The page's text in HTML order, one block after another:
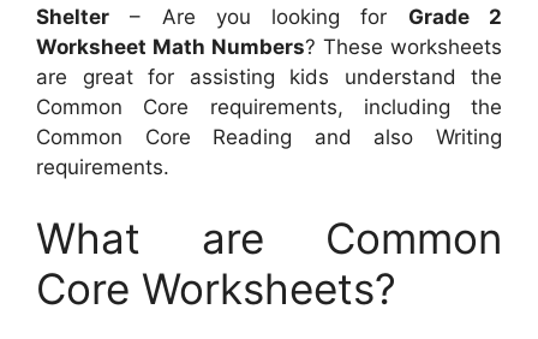
Shelter – Are you looking for Grade 2
Worksheet Math Numbers? These worksheets
are great for assisting kids understand the
Common Core requirements, including the
Common Core Reading and also Writing
requirements.
What are Common
Core Worksheets?